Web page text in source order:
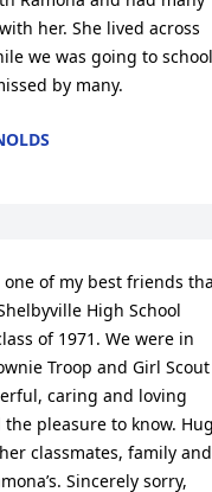
her. She lived across
we was going to
by many.
one of my best friends
High School
of 1971. We were in
Troop and Girl Scout
caring and loving
pleasure to know.
classmates, family and
Sincerely sorry,